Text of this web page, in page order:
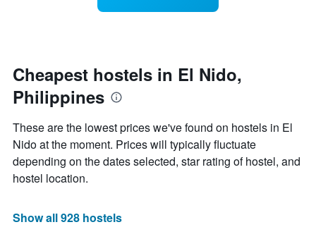
chart
has
1
Y
displaying
the
average
price
of
room
the
date
of
the
The
chart
has
1
X
displaying
Cheapest hostels in El Nido,
Philippines
These are the lowest prices we've found on hostels in El
Nido at the moment. Prices will typically fluctuate
depending on the dates selected, star rating of hostel, and
hostel location.
Show all 928 hostels